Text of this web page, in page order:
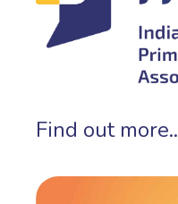
Find out